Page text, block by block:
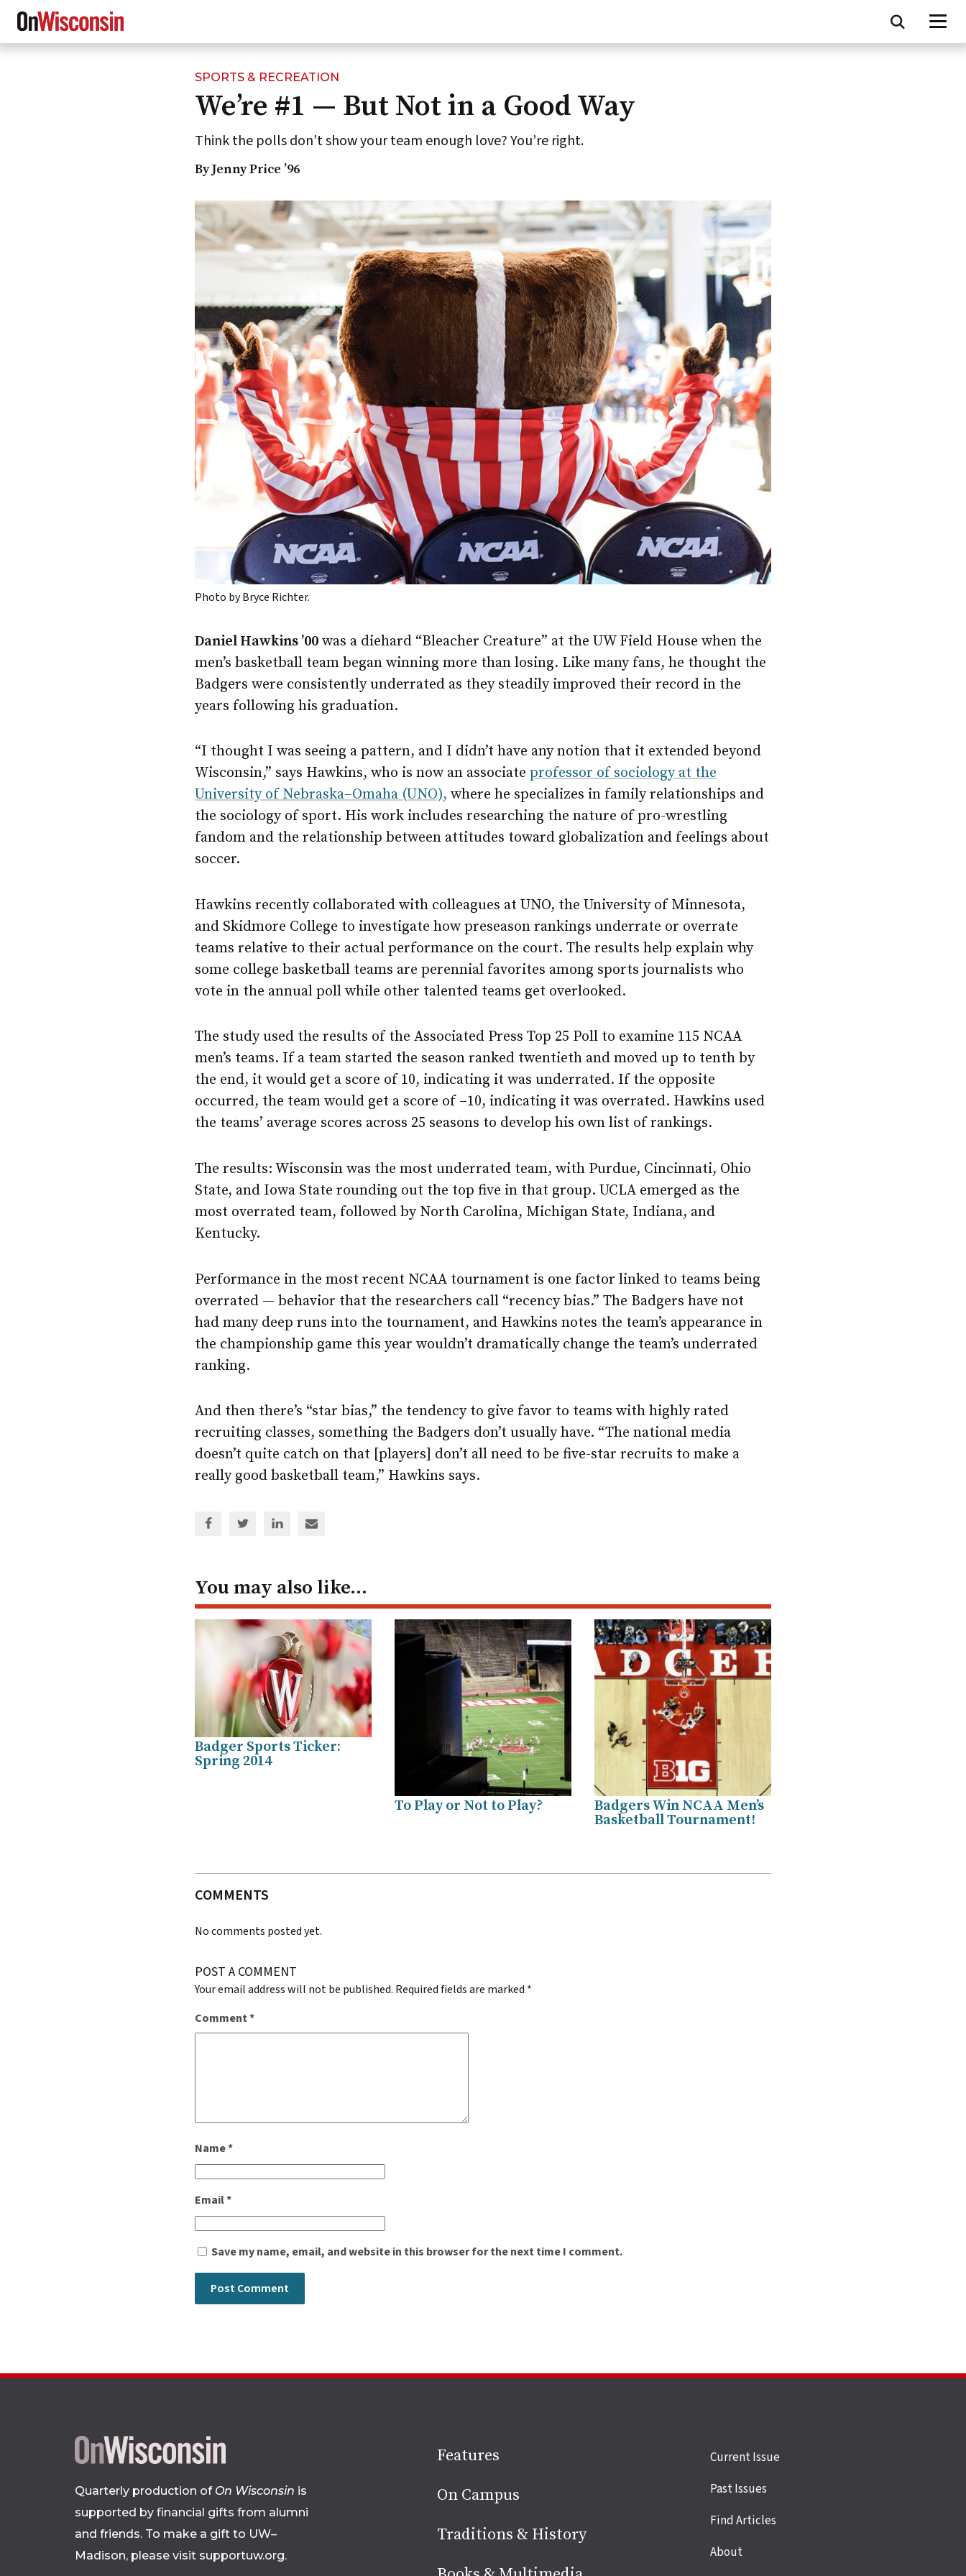
SPORTS & RECREATION
We’re #1 — But Not in a Good Way
Think the polls don’t show your team enough love? You’re right.
By Jenny Price ’96
Photo by Bryce Richter.
Daniel Hawkins ’00 was a diehard “Bleacher Creature” at the UW Field House when the
men’s basketball team began winning more than losing. Like many fans, he thought the
Badgers were consistently underrated as they steadily improved their record in the
years following his graduation.
“I thought I was seeing a pattern, and I didn’t have any notion that it extended beyond
Wisconsin,” says Hawkins, who is now an associateprofessor of sociology at the
University of Nebraska–Omaha (UNO), where he specializes in family relationships and
the sociology of sport. His work includes researching the nature of pro-wrestling
fandom and the relationship between attitudes toward globalization and feelings about
soccer.
Hawkins recently collaborated with colleagues at UNO, the University of Minnesota,
and Skidmore College to investigate how preseason rankings underrate or overrate
teams relative to their actual performance on the court. The results help explain why
some college basketball teams are perennial favorites among sports journalists who
vote in the annual poll while other talented teams get overlooked.
The study used the results of the Associated Press Top 25 Poll to examine 115 NCAA
men’s teams. If a team started the season ranked twentieth and moved up to tenth by
the end, it would get a score of 10, indicating it was underrated. If the opposite
occurred, the team would get a score of –10, indicating it was overrated. Hawkins used
the teams’ average scores across 25 seasons to develop his own list of rankings.
The results: Wisconsin was the most underrated team, with Purdue, Cincinnati, Ohio
State, and Iowa State rounding out the top five in that group. UCLA emerged as the
most overrated team, followed by North Carolina, Michigan State, Indiana, and
Kentucky.
Performance in the most recent NCAA tournament is one factor linked to teams being
overrated — behavior that the researchers call “recency bias.” The Badgers have not
had many deep runs into the tournament, and Hawkins notes the team’s appearance in
the championship game this year wouldn’t dramatically change the team’s underrated
ranking.
And then there’s “star bias,” the tendency to give favor to teams with highly rated
recruiting classes, something the Badgers don’t usually have. “The national media
doesn’t quite catch on that [players] don’t all need to be five-star recruits to make a
really good basketball team,” Hawkins says.
You may also like…
Badger Sports Ticker:
Spring 2014
To Play or Not to Play?
Badgers Win NCAA Men’s
Basketball Tournament!
COMMENTS
No comments posted yet.
POST A COMMENT
Your email address will not be published. Required fields are marked *
Comment*
Name*
Email*
Save my name, email, and website in this browser for the next time I comment.
Site
footer
Quarterly production of On Wisconsin is
supported by financial gifts from alumni
and friends. To make a gift to UW–
Madison, please visit supportuw.org.
Features
On Campus
Traditions & History
Site
links
Current Issue
Past Issues
Find Articles
About